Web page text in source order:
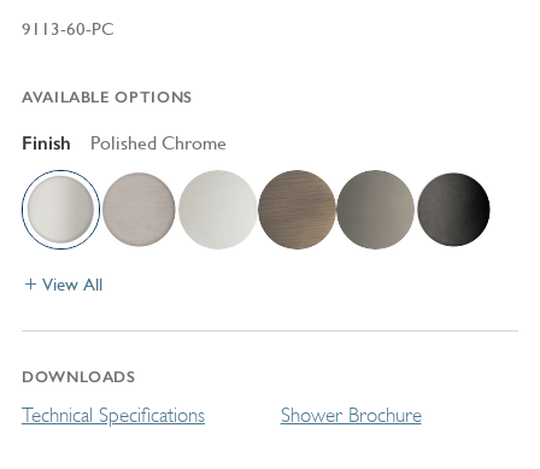
9113-60-PC
AVAILABLE OPTIONS
Finish Polished Chrome
View All
DOWNLOADS
Technical Specifications Shower Brochure